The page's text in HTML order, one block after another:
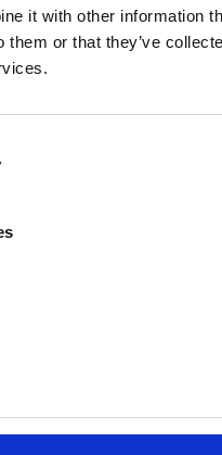
it with other information
them or that they’ve